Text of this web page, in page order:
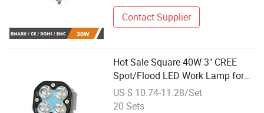
Contact Supplier
Hot Sale Square 40W 3" CREE
Spot/Flood LED Work Lamp for
Offroad 4X4 Atvs SUV ATV
US $ 10.74-11.28/Set
20 Sets